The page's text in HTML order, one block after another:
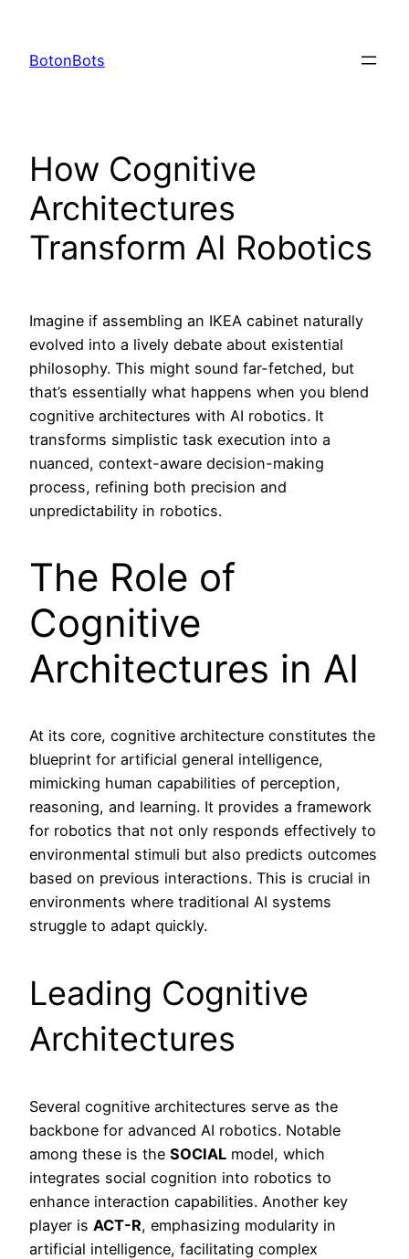
content
BotonBots
How Cognitive
Architectures
Transform AI Robotics
Imagine if assembling an IKEA cabinet naturally
evolved into a lively debate about existential
philosophy. This might sound far-fetched, but
that’s essentially what happens when you blend
cognitive architectures with AI robotics. It
transforms simplistic task execution into a
nuanced, context-aware decision-making
process, refining both precision and
unpredictability in robotics.
The Role of
Cognitive
Architectures in AI
At its core, cognitive architecture constitutes the
blueprint for artificial general intelligence,
mimicking human capabilities of perception,
reasoning, and learning. It provides a framework
for robotics that not only responds effectively to
environmental stimuli but also predicts outcomes
based on previous interactions. This is crucial in
environments where traditional AI systems
struggle to adapt quickly.
Leading Cognitive
Architectures
Several cognitive architectures serve as the
backbone for advanced AI robotics. Notable
among these is the SOCIAL model, which
integrates social cognition into robotics to
enhance interaction capabilities. Another key
player is ACT-R, emphasizing modularity in
artificial intelligence, facilitating complex